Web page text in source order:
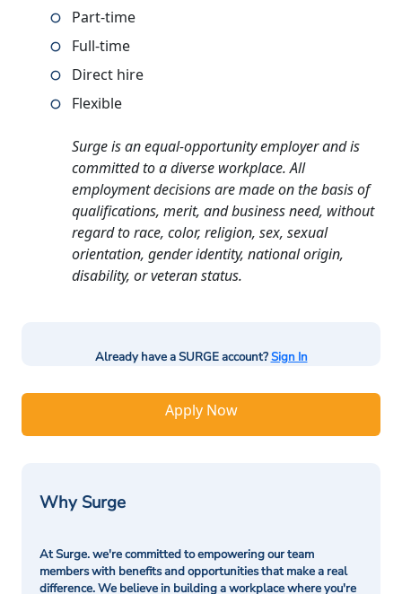
Part-time
Full-time
Direct hire
Flexible
Surge is an equal-opportunity employer and is
committed to a diverse workplace. All
employment decisions are made on the basis of
qualifications, merit, and business need, without
regard to race, color, religion, sex, sexual
orientation, gender identity, national origin,
disability, or veteran status.
Already have a SURGE account?Sign In
Apply Now
Why Surge
At Surge. we're committed to empowering our team
members with benefits and opportunities that make a real
difference. We believe in building a workplace where you're